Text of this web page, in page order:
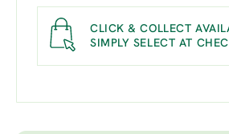
CLICK & COLLECT
SIMPLY SELECT AT